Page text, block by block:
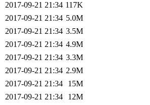
2017-09-21 21:34 117K
2017-09-21 21:34 5.0M
2017-09-21 21:34 3.5M
2017-09-21 21:34 4.9M
2017-09-21 21:34 3.3M
2017-09-21 21:34 2.9M
2017-09-21 21:34
15M
2017-09-21 21:34
12M